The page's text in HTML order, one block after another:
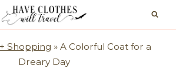
Shopping » A Colorful Coat for a
Dreary Day